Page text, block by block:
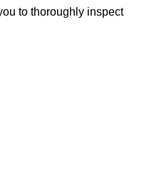
to thoroughly inspect